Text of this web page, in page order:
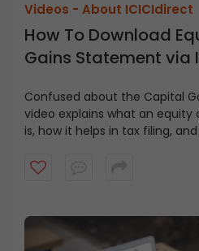
Videos - About ICICIdirect
How To Download
Gains Statement via
Confused about the Capital
video explains what an
is, how it helps in tax filing,
tax-ready and on top of your